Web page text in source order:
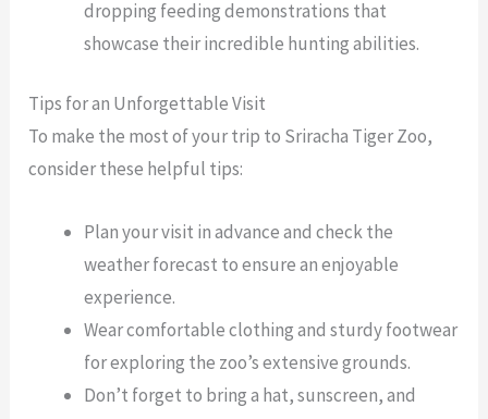
dropping feeding demonstrations that
showcase their incredible hunting abilities.
Tips for an Unforgettable Visit
To make the most of your trip to Sriracha Tiger Zoo,
consider these helpful tips:
Plan your visit in advance and check the
weather forecast to ensure an enjoyable
experience.
Wear comfortable clothing and sturdy footwear
for exploring the zoo’s extensive grounds.
Don’t forget to bring a hat, sunscreen, and